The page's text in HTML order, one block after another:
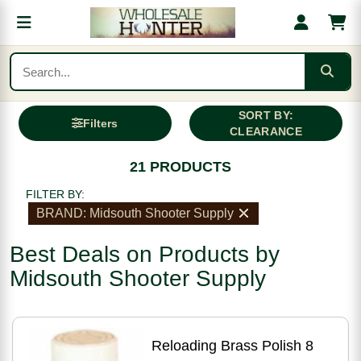
Filters
SORT BY:
CLEARANCE
21 PRODUCTS
FILTER BY:
BRAND: Midsouth Shooter Supply
Best Deals on Products by
Midsouth Shooter Supply
Reloading Brass Polish 8